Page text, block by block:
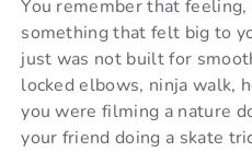
You remember that
something that felt big to
just was not built for
locked elbows, ninja walk,
you were filming a nature
your friend doing a skate